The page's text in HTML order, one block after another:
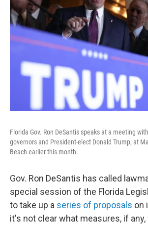
Florida Gov. Ron DeSantis speaks at a meeting
governors and President-elect Donald Trump, at
Beach earlier this month.
Gov. Ron DeSantis has called
special session of the Florida
to take up a series of proposals on
it's not clear what measures, if any,